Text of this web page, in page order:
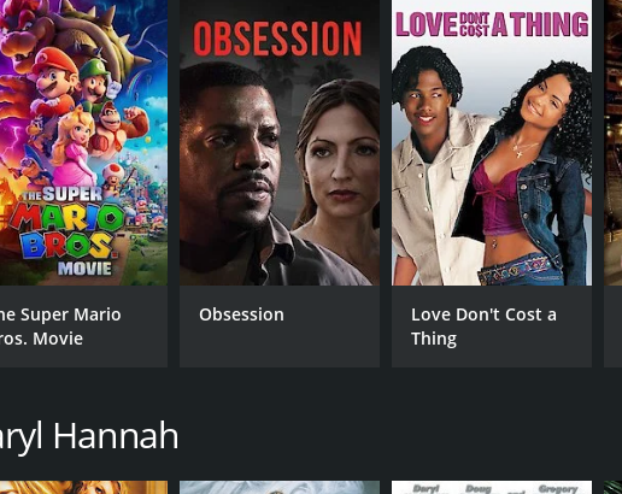
CAST
Daryl Hannah
Brad Renfro
Dominique Swain
MPAA RATING
Super Mario
Movie
Obsession
Love Don't Cost a
Thing
Hannah